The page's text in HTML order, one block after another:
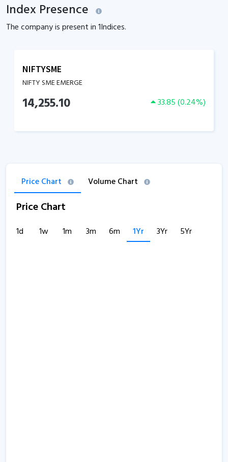
Index Presence
The company is present in1Indices.
NIFTYSME
NIFTY SME EMERGE
14,255.10 33.85(0.24%)
Price Chart Volume Chart
Price Chart
1d 1w 1m 3m 6m 1Yr 3Yr 5Yr